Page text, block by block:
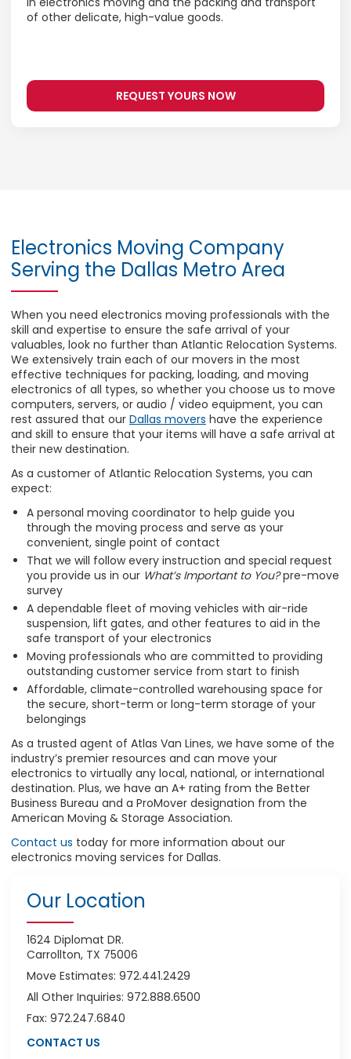
of other delicate, high-value goods.
REQUEST YOURS NOW
Electronics Moving Company
Serving the Dallas Metro Area
When you need electronics moving professionals with the
skill and expertise to ensure the safe arrival of your
valuables, look no further than Atlantic Relocation Systems.
We extensively train each of our movers in the most
effective techniques for packing, loading, and moving
electronics of all types, so whether you choose us to move
computers, servers, or audio / video equipment, you can
rest assured that our Dallas movers have the experience
and skill to ensure that your items will have a safe arrival at
their new destination.
As a customer of Atlantic Relocation Systems, you can
expect:
A personal moving coordinator to help guide you
through the moving process and serve as your
convenient, single point of contact
That we will follow every instruction and special request
you provide us in our What’s Important to You? pre-move
survey
A dependable fleet of moving vehicles with air-ride
suspension, lift gates, and other features to aid in the
safe transport of your electronics
Moving professionals who are committed to providing
outstanding customer service from start to finish
Affordable, climate-controlled warehousing space for
the secure, short-term or long-term storage of your
belongings
As a trusted agent of Atlas Van Lines, we have some of the
industry’s premier resources and can move your
electronics to virtually any local, national, or international
destination. Plus, we have an A+ rating from the Better
Business Bureau and a ProMover designation from the
American Moving & Storage Association.
Contact us today for more information about our
electronics moving services for Dallas.
Our Location
1624 Diplomat DR.
Carrollton, TX 75006
Move Estimates: 972.441.2429
All Other Inquiries: 972.888.6500
Fax: 972.247.6840
CONTACT US